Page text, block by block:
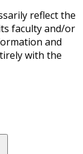
reflect the
faculty and/or
and
with the